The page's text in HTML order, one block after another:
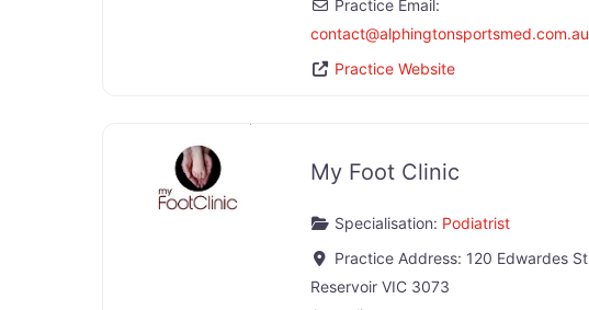
Practice Email:
contact@alphingtonsportsmed.com.au
Practice Website
My Foot Clinic
Specialisation: Podiatrist
Practice Address: 120 Edwardes St
Reservoir VIC 3073